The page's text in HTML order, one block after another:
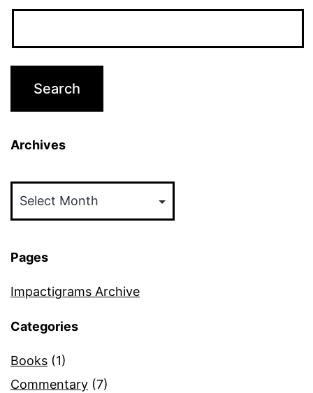
Archives
Pages
Impactigrams Archive
Categories
Books (1)
Commentary (7)